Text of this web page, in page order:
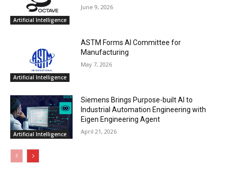
Artificial Intelligence
June 9, 2026
Artificial Intelligence
ASTM Forms AI Committee for
Manufacturing
May 7, 2026
Artificial Intelligence
Siemens Brings Purpose-built AI to
Industrial Automation Engineering with
Eigen Engineering Agent
April 21, 2026